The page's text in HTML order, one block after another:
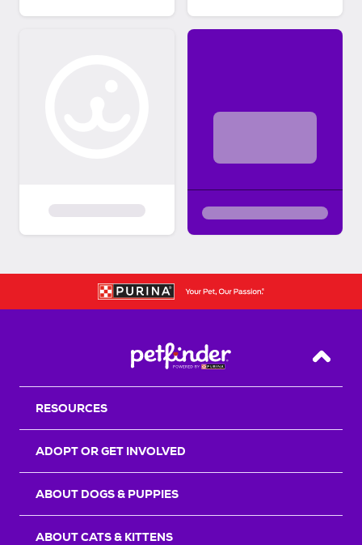
Back
RESOURCES
ADOPT OR GET INVOLVED
ABOUT DOGS & PUPPIES
ABOUT CATS & KITTENS